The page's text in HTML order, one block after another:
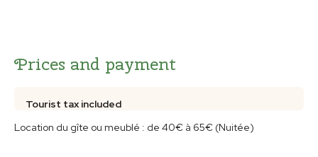
Prices and payment
Tourist tax included
Location du gîte ou meublé : de 40€ à 65€ (Nuitée)